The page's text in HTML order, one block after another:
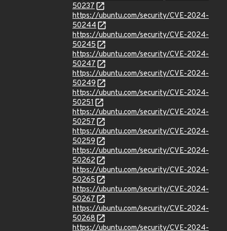
50237
https://ubuntu.com/security/CVE-2024-
50244
https://ubuntu.com/security/CVE-2024-
50245
https://ubuntu.com/security/CVE-2024-
50247
https://ubuntu.com/security/CVE-2024-
50249
https://ubuntu.com/security/CVE-2024-
50251
https://ubuntu.com/security/CVE-2024-
50257
https://ubuntu.com/security/CVE-2024-
50259
https://ubuntu.com/security/CVE-2024-
50262
https://ubuntu.com/security/CVE-2024-
50265
https://ubuntu.com/security/CVE-2024-
50267
https://ubuntu.com/security/CVE-2024-
50268
https://ubuntu.com/security/CVE-2024-